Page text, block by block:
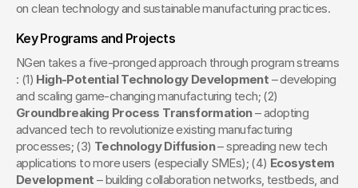
on clean technology and sustainable manufacturing practices.
Key Programs and Projects
NGen takes a five-pronged approach through program streams
: (1) High-Potential Technology Development – developing
Groundbreaking Process Transformation – adopting
advanced tech to revolutionize existing manufacturing
processes; (3) Technology Diffusion – spreading new tech
applications to more users (especially SMEs); (4) Ecosystem
Development – building collaboration networks, testbeds, and